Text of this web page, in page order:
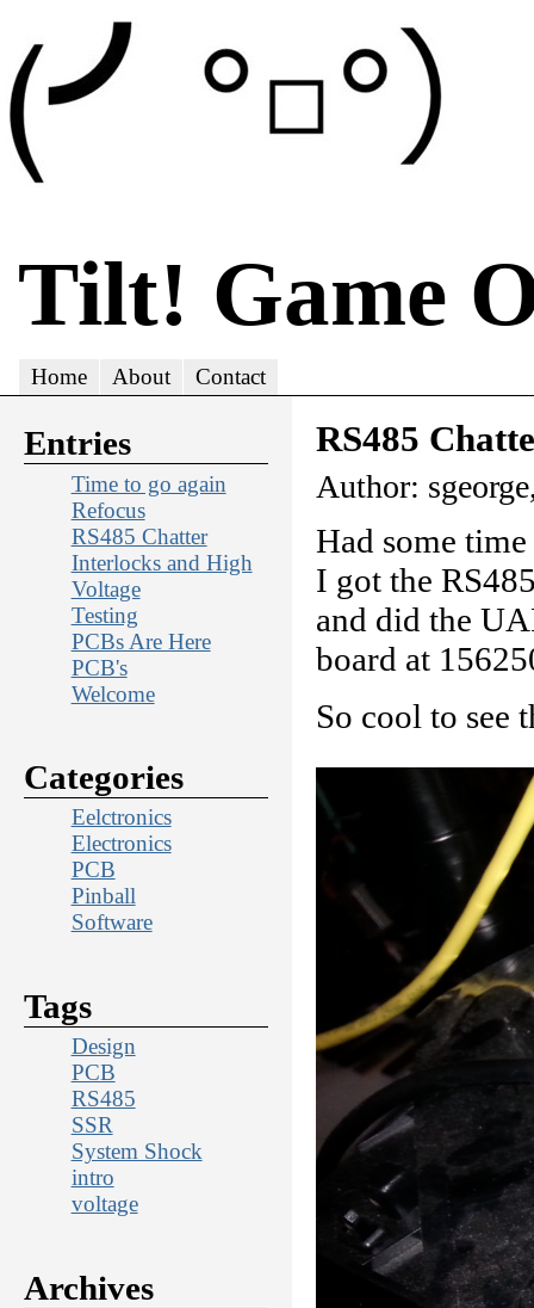
Tilt! Game
Home About Contact
RS485
Author:
Had some
I got the
and did the
board at
So cool to see
Entries
Time to go again
Refocus
RS485 Chatter
Interlocks and High
Voltage
Testing
PCBs Are Here
PCB's
Welcome
Categories
Eelctronics
Electronics
PCB
Pinball
Software
Tags
Design
PCB
RS485
SSR
System Shock
intro
voltage
Archives